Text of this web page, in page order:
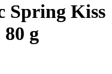
Spring Kiss
g